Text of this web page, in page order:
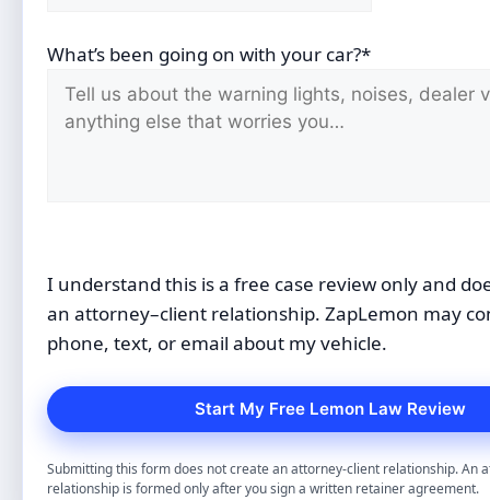
What’s been going on with your car?*
I understand this is a free case review only and
an attorney–client relationship. ZapLemon may
phone, text, or email about my vehicle.
Submitting this form does not create an attorney-client relationship. An
relationship is formed only after you sign a written retainer agreement.